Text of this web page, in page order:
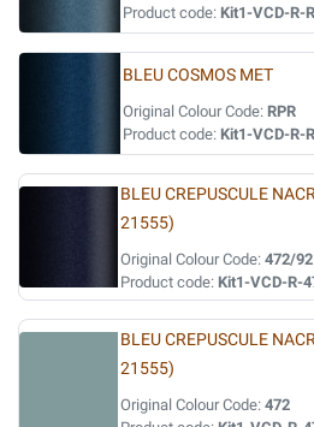
Product code: Kit1-VCD-R-
BLEU COSMOS MET
Original Colour Code: RPR
Product code: Kit1-VCD-R-
BLEU CREPUSCULE
21555)
Original Colour Code:472/92
Product code: Kit1-VCD-R-
BLEU CREPUSCULE
21555)
Original Colour Code:472